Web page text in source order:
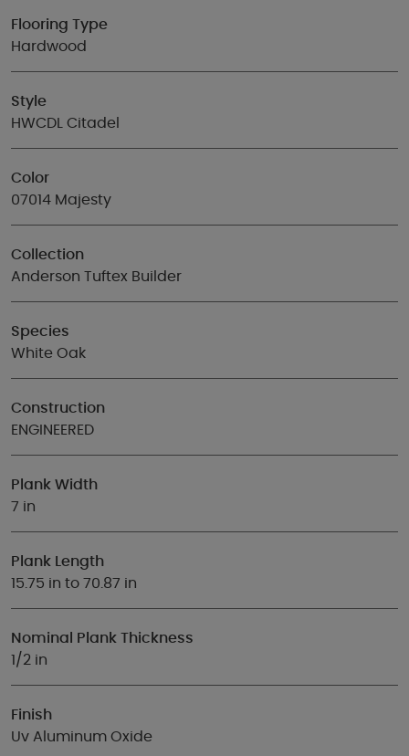
Flooring Type
Hardwood
Style
HWCDL Citadel
Color
07014 Majesty
Collection
Anderson Tuftex Builder
Species
White Oak
Construction
ENGINEERED
Plank Width
7 in
Plank Length
15.75 in to 70.87 in
Nominal Plank Thickness
1/2 in
Finish
Uv Aluminum Oxide